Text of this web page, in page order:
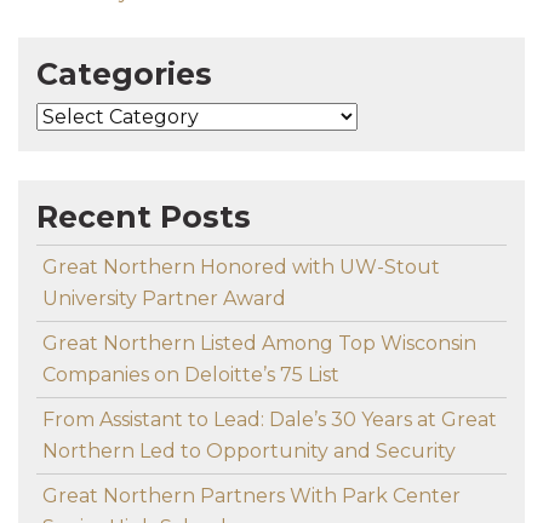
Categories
Categories
Recent Posts
Great Northern Honored with UW-Stout
University Partner Award
Great Northern Listed Among Top Wisconsin
Companies on Deloitte’s 75 List
From Assistant to Lead: Dale’s 30 Years at Great
Northern Led to Opportunity and Security
Great Northern Partners With Park Center